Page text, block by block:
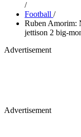
/
Football /
Ruben Amorim:
jettison 2 big-
Advertisement
Advertisement